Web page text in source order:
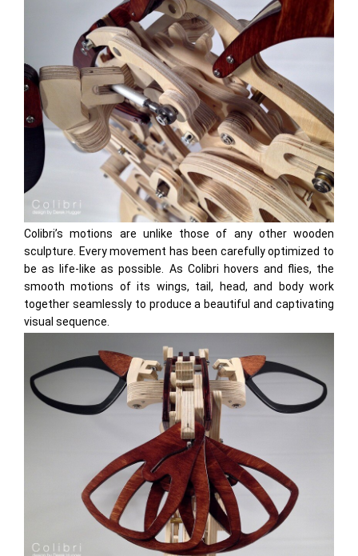
Colibri’s motions are unlike those of any other wooden
sculpture. Every movement has been carefully optimized to
be as life-like as possible. As Colibri hovers and flies, the
smooth motions of its wings, tail, head, and body work
together seamlessly to produce a beautiful and captivating
visual sequence.